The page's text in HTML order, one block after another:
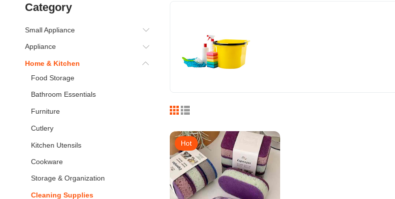
Category
Small Appliance
Appliance
Home & Kitchen
Food Storage
Bathroom Essentials
Furniture
Cutlery
Kitchen Utensils
Cookware
Storage & Organization
Cleaning Supplies
Hot